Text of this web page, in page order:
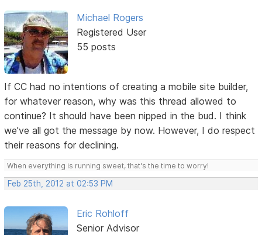
Michael Rogers
Registered User
55 posts
If CC had no intentions of creating a mobile site builder,
for whatever reason, why was this thread allowed to
continue? It should have been nipped in the bud. I think
we've all got the message by now. However, I do respect
their reasons for declining.
When everything is running sweet, that's the time to worry!
Feb 25th, 2012 at 02:53 PM
Eric Rohloff
Senior Advisor